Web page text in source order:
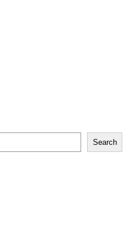
Search